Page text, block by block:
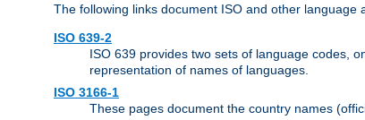
The following links document ISO and other language
ISO 639-2
ISO 639 provides two sets of language codes,
representation of names of languages.
ISO 3166-1
These pages document the country names